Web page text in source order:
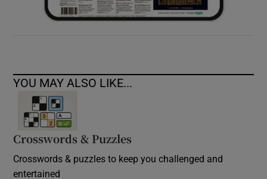
YOU MAY ALSO LIKE...
Crosswords & Puzzles
Crosswords & puzzles to keep you challenged and
entertained